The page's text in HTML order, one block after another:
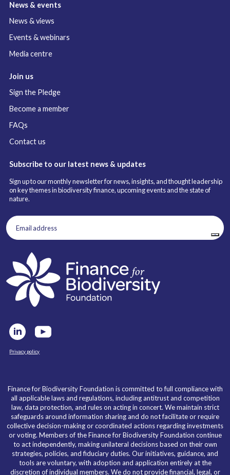
News & events
News & views
Events & webinars
Media centre
Join us
Sign the Pledge
Become a member
FAQs
Contact us
Subscribe to our latest news & updates
Sign up to our monthly newsletter for news, insights, and thought leadership
on key themes in biodiversity finance, upcoming events and the state of
nature.
Email
address(Required)
Privacy policy
Finance for Biodiversity Foundation is committed to full compliance with
all applicable laws and regulations, including antitrust and competition
law, data protection, and rules on acting in concert. We maintain strict
safeguards around information sharing and do not facilitate or require
collective decision-making or coordinated actions regarding investments
or voting. Members of the Finance for Biodiversity Foundation continue
to act independently, making unilateral decisions based on their own
strategies, policies, and fiduciary duties. Our initiatives, guidance, and
tools are voluntary, with adoption and application entirely at the
discretion of individual members. We do not provide financial, legal, or